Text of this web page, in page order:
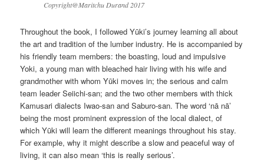
Copyright@Maritchu Durand 2017
Throughout the book, I followed Yūki’s journey learning all about
the art and tradition of the lumber industry. He is accompanied by
his friendly team members: the boasting, loud and impulsive
Yoki, a young man with bleached hair living with his wife and
grandmother with whom Yūki moves in; the serious and calm
team leader Seiichi-san; and the two other members with thick
Kamusari dialects Iwao-san and Saburo-san. The word ‘nā nā’
being the most prominent expression of the local dialect, of
which Yūki will learn the different meanings throughout his stay.
For example, why it might describe a slow and peaceful way of
living, it can also mean ‘this is really serious’.